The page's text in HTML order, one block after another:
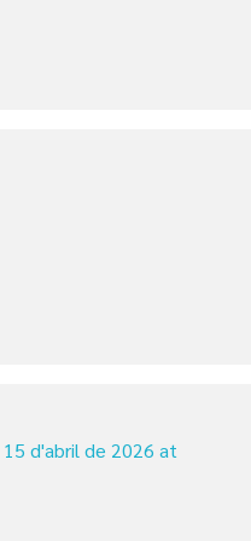
15 d'abril de 2026 at